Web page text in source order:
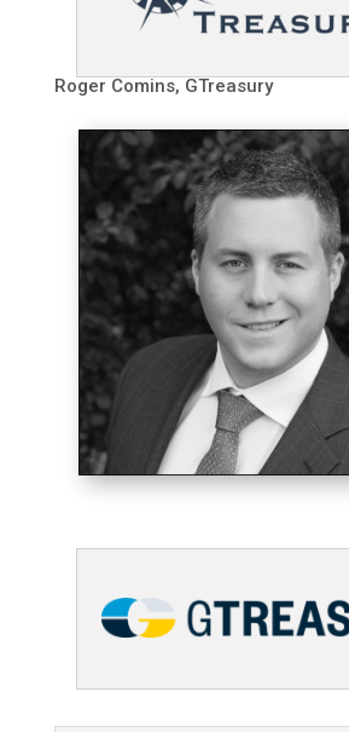
Roger Comins, GTreasury